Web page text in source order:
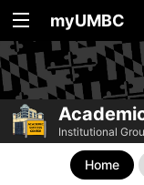
myUMBC
Institutional
Home